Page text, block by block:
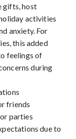
gifts, host
activities
anxiety. For
this added
feelings of
during
friends
parties
due to